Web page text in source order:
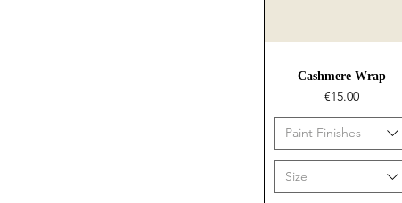
Quick View
Cashmere Wrap
Price
€15.00
Paint Finishes
Size